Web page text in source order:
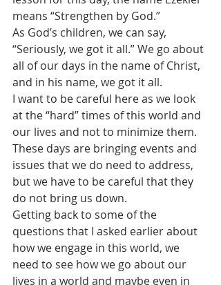
means “Strengthen by God.”
As God’s children, we can say,
“Seriously, we got it all.” We go about
all of our days in the name of Christ,
and in his name, we got it all.
I want to be careful here as we look
at the “hard” times of this world and
our lives and not to minimize them.
These days are bringing events and
issues that we do need to address,
but we have to be careful that they
do not bring us down.
Getting back to some of the
questions that I asked earlier about
how we engage in this world, we
need to see how we go about our
lives in a world and maybe even in